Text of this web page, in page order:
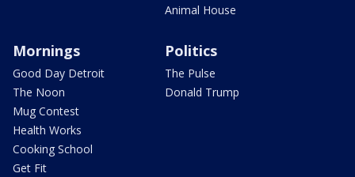
Animal House
Mornings
Good Day Detroit
The Noon
Mug Contest
Health Works
Cooking School
Get Fit
Politics
The Pulse
Donald Trump